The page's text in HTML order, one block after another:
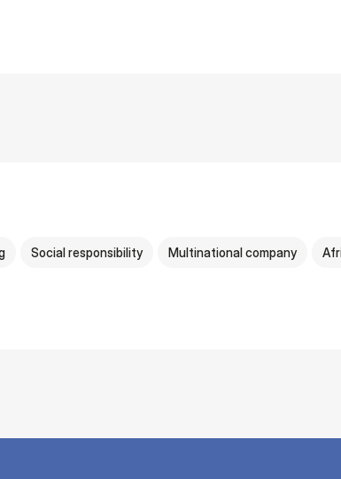
Social responsibility Multinational company